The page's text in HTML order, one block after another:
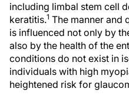
including limbal stem cell
keratitis.1 The manner and
is influenced not only by
also by the health of the
conditions do not exist in
individuals with high
heightened risk for